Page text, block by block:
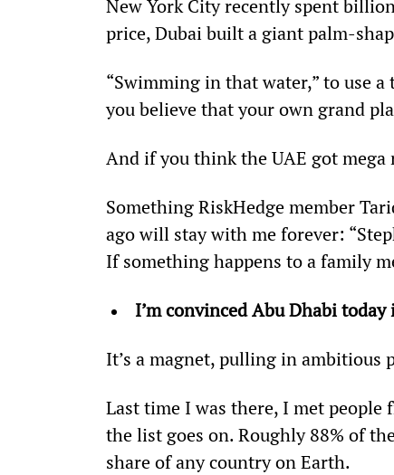
New York City recently spent
price, Dubai built a giant palm-
“Swimming in that water,” to use
you believe that your own grand
And if you think the UAE got
Something RiskHedge member
ago will stay with me forever:
If something happens to a family
I’m convinced Abu Dhabi
It’s a magnet, pulling in ambitious
Last time I was there, I met people
the list goes on. Roughly 88% of
share of any country on Earth.